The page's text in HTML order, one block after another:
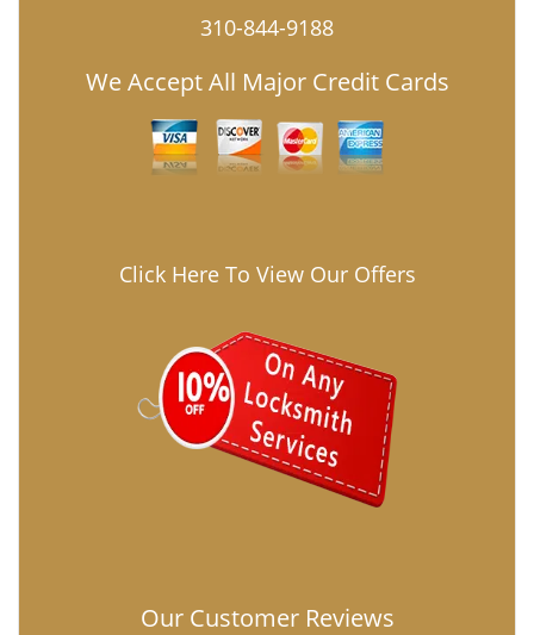
310-844-9188
We Accept All Major Credit Cards
Click Here To View Our Offers
Our Customer Reviews